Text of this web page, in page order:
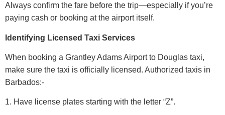
Always confirm the fare before the trip—especially if you’re
paying cash or booking at the airport itself.
Identifying Licensed Taxi Services
When booking a Grantley Adams Airport to Douglas taxi,
make sure the taxi is officially licensed. Authorized taxis in
Barbados:-
1. Have license plates starting with the letter “Z”.